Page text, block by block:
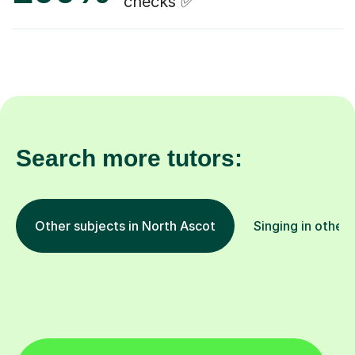
Search more tutors:
Other subjects in North Ascot Singing in other